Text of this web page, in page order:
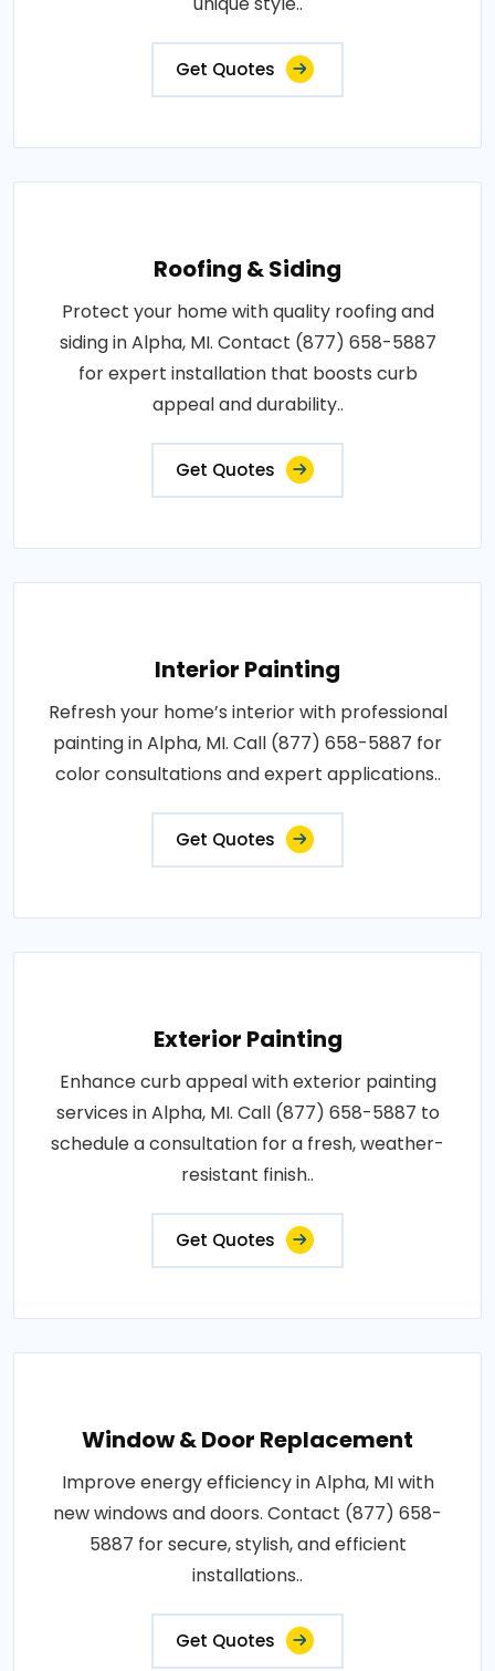
Get Quotes
Roofing & Siding
Protect your home with quality roofing and
siding in Alpha, MI. Contact (877) 658-5887
for expert installation that boosts curb
appeal and durability..
Get Quotes
Interior Painting
Refresh your home’s interior with professional
painting in Alpha, MI. Call (877) 658-5887 for
color consultations and expert applications..
Get Quotes
Exterior Painting
Enhance curb appeal with exterior painting
services in Alpha, MI. Call (877) 658-5887 to
schedule a consultation for a fresh, weather-
resistant finish..
Get Quotes
Window & Door Replacement
Improve energy efficiency in Alpha, MI with
new windows and doors. Contact (877) 658-
5887 for secure, stylish, and efficient
installations..
Get Quotes